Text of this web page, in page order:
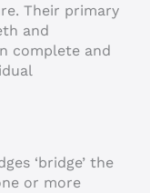
Their primary
and
complete and
‘bridge’ the
or more